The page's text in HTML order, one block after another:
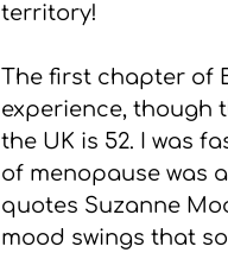
territory!
The first chapter of
experience, though
the UK is 52. I was
of menopause was
quotes Suzanne
mood swings that